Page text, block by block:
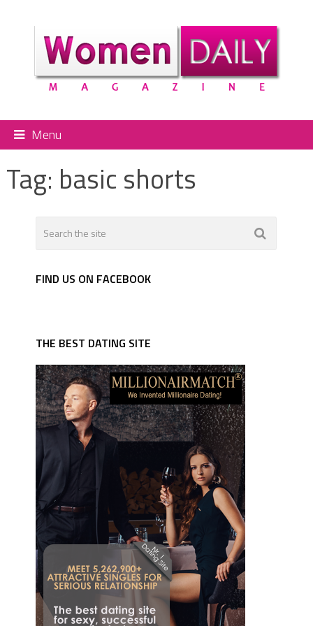
Menu
Tag: basic shorts
FIND US ON FACEBOOK
THE BEST DATING SITE